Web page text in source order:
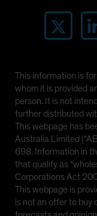
This information is
whom it is provided
person. It is not
further distributed
This webpage has
Australia Limited
698. Information in
that qualify as
Corporations Act
This webpage is
is not an offer to buy